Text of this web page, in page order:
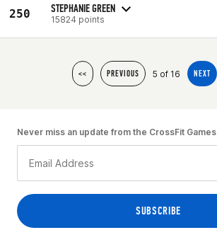
250 STEPHANIE GREEN
15824 points
<< PREVIOUS 5 of 16 NEXT
Never miss an update from the CrossFit Games